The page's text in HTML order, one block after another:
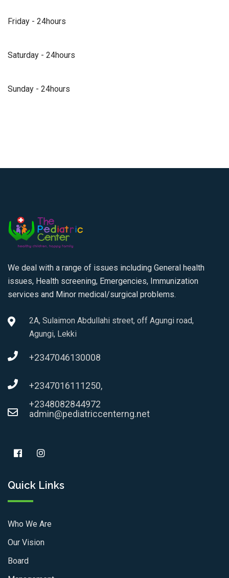
Friday - 24hours
Saturday - 24hours
Sunday - 24hours
We deal with a range of issues including General health
issues, Health screening, Emergencies, Immunization
services and Minor medical/surgical problems.
2A, Sulaimon Abdullahi street, off Agungi road,
Agungi, Lekki
+2347046130008
+2347016111250,
+2348082844972
admin@pediatriccenterng.net
Quick Links
Who We Are
Our Vision
Board